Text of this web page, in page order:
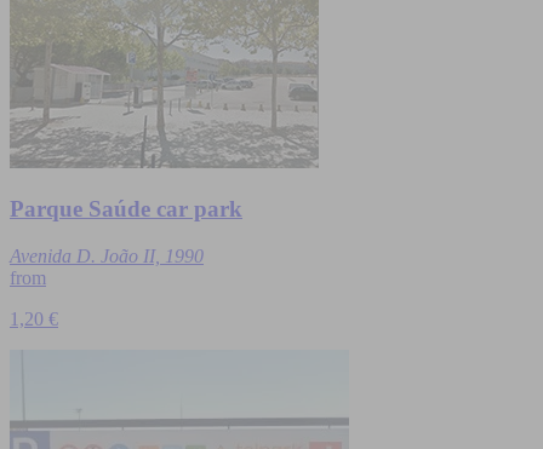
Parque Saúde car park
Avenida D. João II, 1990
from
1,20 €